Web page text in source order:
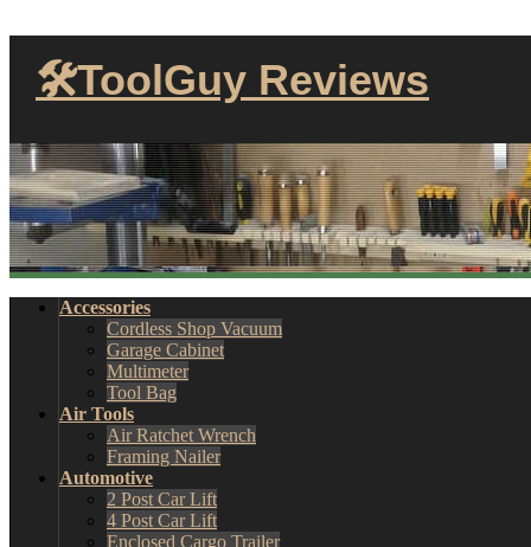
🛠ToolGuy Reviews
Accessories
Cordless Shop Vacuum
Garage Cabinet
Multimeter
Tool Bag
Air Tools
Air Ratchet Wrench
Framing Nailer
Automotive
2 Post Car Lift
4 Post Car Lift
Enclosed Cargo Trailer